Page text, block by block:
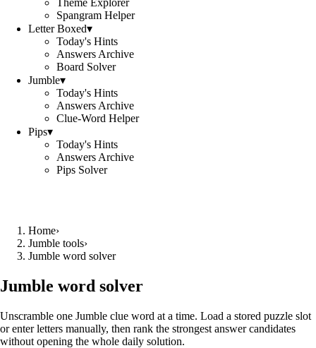
Theme Explorer
Spangram Helper
Letter Boxed▾
Today's Hints
Answers Archive
Board Solver
Jumble▾
Today's Hints
Answers Archive
Clue-Word Helper
Pips▾
Today's Hints
Answers Archive
Pips Solver
Home›
Jumble tools›
Jumble word solver
Jumble word solver
Unscramble one Jumble clue word at a time. Load a stored puzzle slot
or enter letters manually, then rank the strongest answer candidates
without opening the whole daily solution.